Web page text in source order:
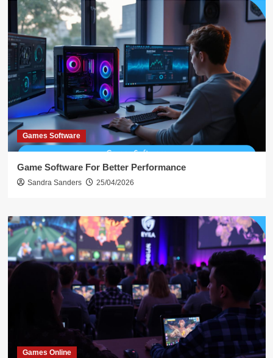
Games Software
Game Software For Better Performance
Sandra Sanders 25/04/2026
Games Online